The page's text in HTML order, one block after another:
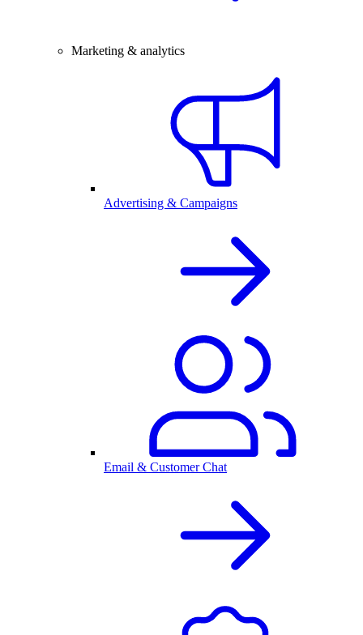
Marketing & analytics
Advertising & Campaigns
Email & Customer Chat